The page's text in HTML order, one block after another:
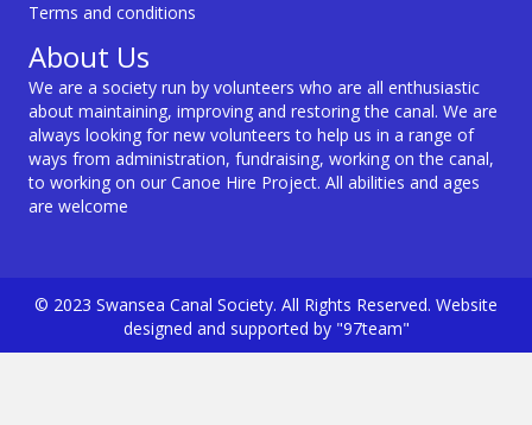
Terms and conditions
About Us
We are a society run by volunteers who are all enthusiastic
about maintaining, improving and restoring the canal. We are
always looking for new volunteers to help us in a range of
ways from administration, fundraising, working on the canal,
to working on our Canoe Hire Project. All abilities and ages
are welcome
© 2023 Swansea Canal Society. All Rights Reserved. Website
designed and supported by "97team"